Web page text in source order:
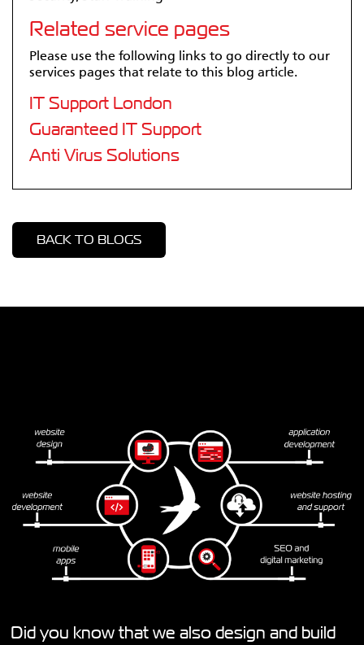
Related service pages
Please use the following links to go directly to our
services pages that relate to this blog article.
IT Support London
Guaranteed IT Support
Anti Virus Solutions
BACK TO BLOGS
Did you know that we also design and build